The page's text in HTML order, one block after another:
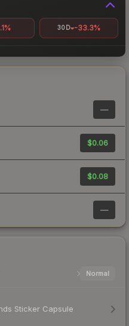
30D -33.3%
—
$0.06
$0.08
—
Normal
Sticker Capsule